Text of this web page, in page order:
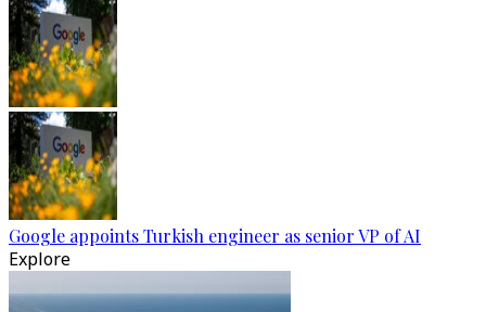
Google appoints Turkish engineer as senior VP of AI
Explore